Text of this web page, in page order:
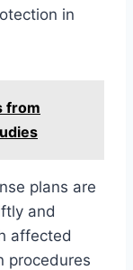
in
from
plans are
and
affected
procedures